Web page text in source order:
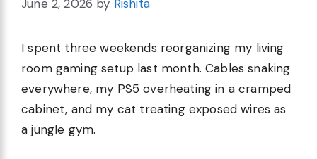
June 2, 2026 by Rishita
I spent three weekends reorganizing my living
room gaming setup last month. Cables snaking
everywhere, my PS5 overheating in a cramped
cabinet, and my cat treating exposed wires as
a jungle gym.